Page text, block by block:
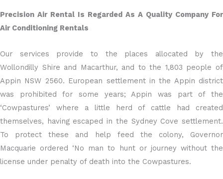
Precision Air Rental Is Regarded As A Quality Company For
Air Conditioning Rentals
Our services provide to the places allocated by the
Wollondilly Shire and Macarthur, and to the 1,803 people of
Appin NSW 2560. European settlement in the Appin district
was prohibited for some years; Appin was part of the
‘Cowpastures’ where a little herd of cattle had created
themselves, having escaped in the Sydney Cove settlement.
To protect these and help feed the colony, Governor
Macquarie ordered ‘No man to hunt or journey without the
license under penalty of death into the Cowpastures.